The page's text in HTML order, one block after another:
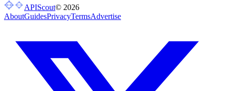
APIScout© 2026
AboutGuidesPrivacyTermsAdvertise